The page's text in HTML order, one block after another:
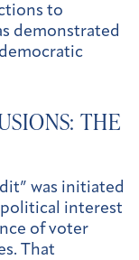
to
demonstrated
THE
was initiated
interest
of voter
That